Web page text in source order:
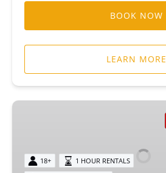
BOOK NOW
LEARN MORE
Ocean
Rentals18+
1 HOUR RENTALS